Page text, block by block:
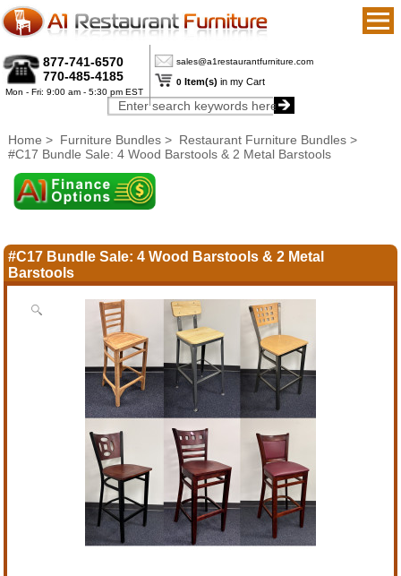
877-741-6570
770-485-4185
Mon - Fri: 9:00 am - 5:30 pm EST
sales@a1restaurantfurniture.com
0 Item(s) in my Cart
Home > Furniture Bundles > Restaurant Furniture Bundles >
#C17 Bundle Sale: 4 Wood Barstools & 2 Metal Barstools
#C17 Bundle Sale: 4 Wood Barstools & 2 Metal
Barstools